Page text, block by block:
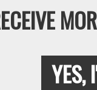
YES,